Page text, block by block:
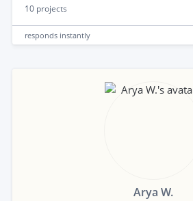
10 projects
responds instantly
Arya W.